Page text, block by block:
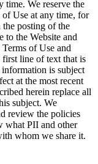
time. We reserve the
Use at any time, for
posting of the
to the Website and
of Use and
line of text that is
is subject
at the most recent
herein replace all
subject. We
review the policies
what PII and other
whom we share it.